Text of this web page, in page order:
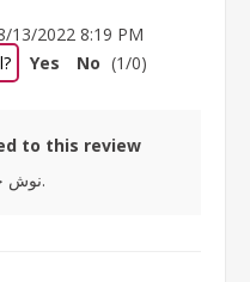
13/2022 8:19 PM
Yes No (1/0)
to this review
نوش جانتون باشه.